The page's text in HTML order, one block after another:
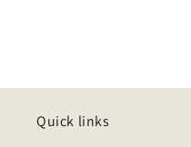
Quick links